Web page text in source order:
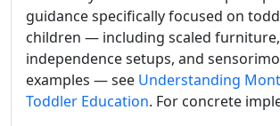
guidance specifically focused on
children — including scaled
independence setups, and
examples — see Understanding
Toddler Education. For concrete